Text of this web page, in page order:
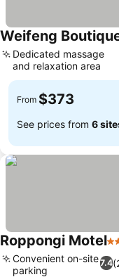
Weifeng
Dedicated massage
and relaxation area
From $373
See prices from 6
Roppongi Motel3
7.4
Convenient on-site
parking